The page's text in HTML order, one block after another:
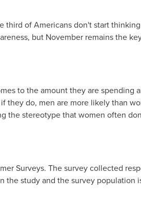
third of Americans don't start
but November remains the
to the amount they are spending
they do, men are more likely than
the stereotype that women often
Surveys. The survey collected
study and the survey population